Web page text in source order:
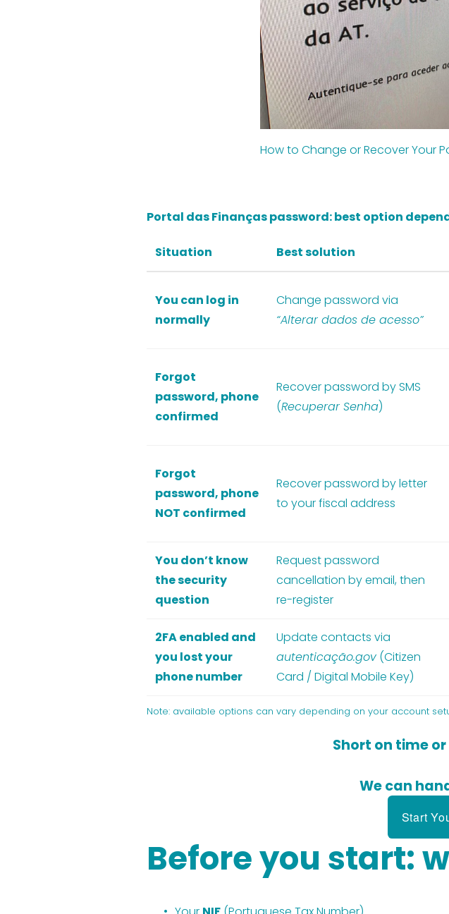
How to Change or Recover Your
Portal das Finanças password: best option
Situation Best solution
You can log in
normally
Change password via
“Alterar dados de acesso”
Forgot
password, phone
confirmed
Recover password by SMS
(Recuperar Senha)
Forgot
password, phone
NOT confirmed
Recover password by letter
to your fiscal address
You don’t know
the security
question
Request password
cancellation by email, then
re-register
2FA enabled and
you lost your
phone number
Update contacts via
autenticação.gov (Citizen
Card / Digital Mobile Key)
Note: available options can vary depending on your account
Short on time
We can
Start
Before you start: